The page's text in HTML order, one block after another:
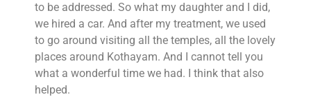
to be addressed. So what my daughter and I did,
we hired a car. And after my treatment, we used
to go around visiting all the temples, all the lovely
places around Kothayam. And I cannot tell you
what a wonderful time we had. I think that also
helped.